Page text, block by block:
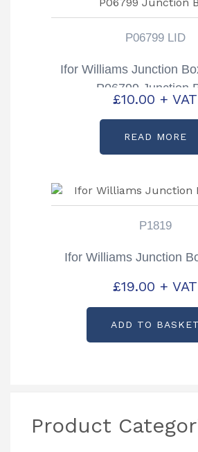
P06799 LID
Ifor Williams Junction
P06799 Junction
£10.00 + VAT
READ MORE
P1819
Ifor Williams Junction
£19.00 + VAT
ADD TO BASKET
Product